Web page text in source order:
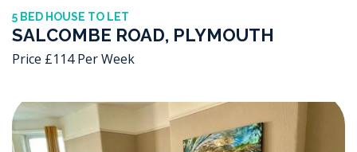
5 BED HOUSE TO LET
SALCOMBE ROAD, PLYMOUTH
Price £114 Per Week